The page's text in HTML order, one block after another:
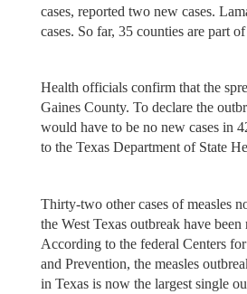
cases, reported two new cases.
cases. So far, 35 counties are part
Health officials confirm that the
Gaines County. To declare the
would have to be no new cases in
to the Texas Department of State
Thirty-two other cases of measles
the West Texas outbreak have been
According to the federal Centers
and Prevention, the measles
in Texas is now the largest single